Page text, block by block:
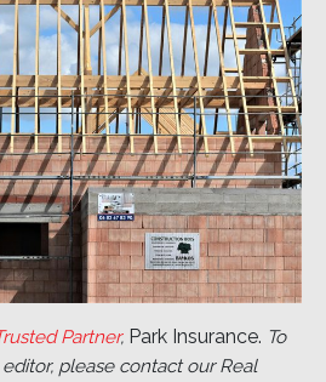
Partner, Park Insurance. To
please contact our Real